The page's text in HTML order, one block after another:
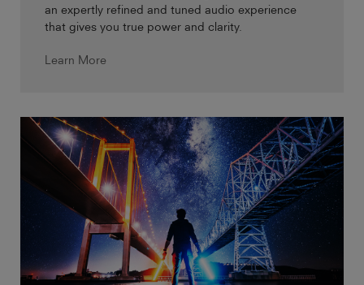
an expertly refined and tuned audio experience
that gives you true power and clarity.
Learn More